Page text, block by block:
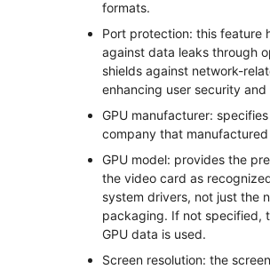
formats.
Port protection: this feature
against data leaks through
shields against network-
enhancing user security
GPU manufacturer:
company that
GPU model: provides the
the video card as
system drivers, not just the
packaging. If not specified,
GPU data is used.
Screen resolution: the